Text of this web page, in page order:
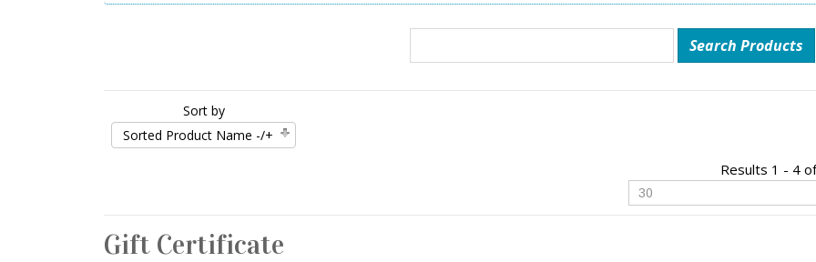
Sort by
Sorted Product Name -/+
Results 1 - 4
Gift Certificate